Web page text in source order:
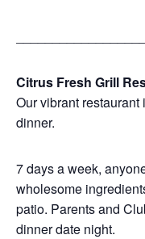
Citrus Fresh Grill
Our vibrant
dinner.
7 days a week,
wholesome
patio. Parents and
dinner date night.